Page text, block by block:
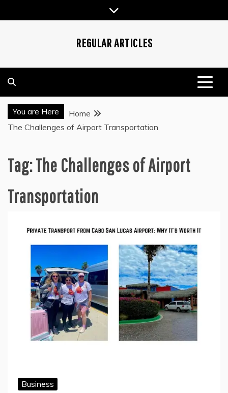
to
REGULAR ARTICLES
You are Here
Home
The Challenges of Airport Transportation
Tag:The Challenges of Airport
Transportation
Business